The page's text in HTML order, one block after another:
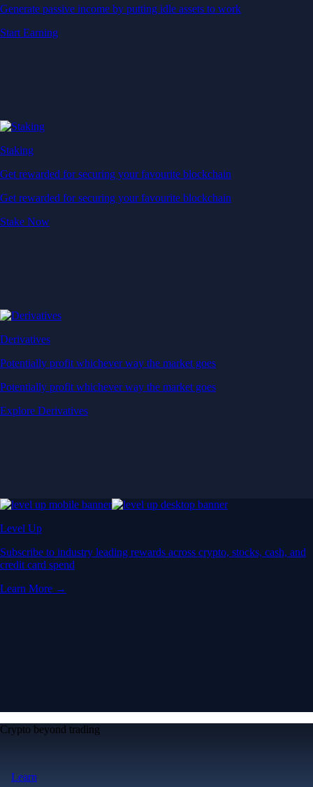
Generate passive income by putting idle assets to work
Start Earning
Staking
Get rewarded for securing your favourite blockchain
Get rewarded for securing your favourite blockchain
Stake Now
Derivatives
Potentially profit whichever way the market goes
Potentially profit whichever way the market goes
Explore Derivatives
Level Up
Subscribe to industry leading rewards across crypto, stocks, cash, and
credit card spend
Learn More →
Crypto beyond trading
Learn